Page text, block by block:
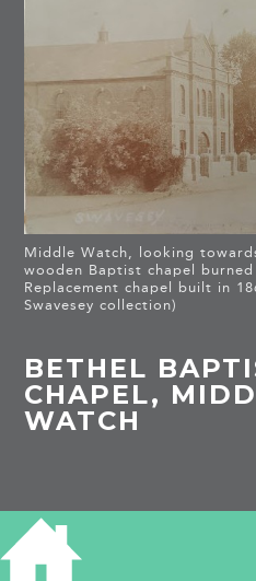
Middle Watch, looking
wooden Baptist chapel
Replacement chapel built in
Swavesey collection)
BETHEL
CHAPEL,
WATCH
HISTORY OF